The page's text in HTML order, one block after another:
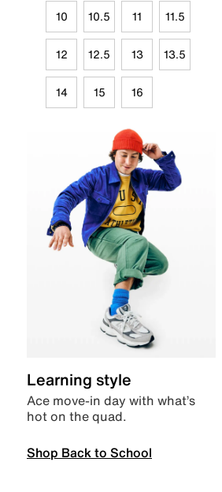
10 10.5 11 11.5
12 12.5 13 13.5
14 15 16
Learning style
Ace move-in day with what’s
hot on the quad.
Shop Back to School